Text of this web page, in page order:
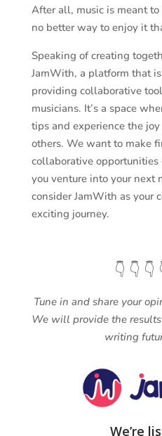
After all, music is meant to
no better way to enjoy it
Speaking of creating
JamWith, a platform that
providing collaborative
musicians. It’s a space
tips and experience the
others. We want to make
collaborative opportunities
you venture into your next
consider JamWith as your
exciting journey.
👇 👇 👇
Tune in and share your
We will provide the
writing
We’re